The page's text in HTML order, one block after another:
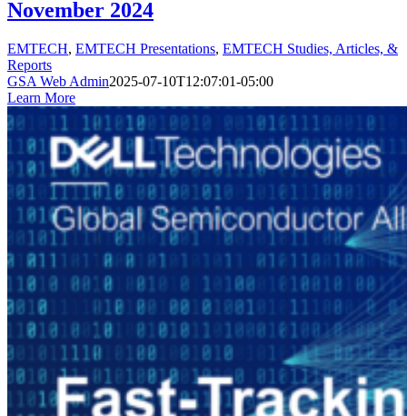
November 2024
EMTECH, EMTECH Presentations, EMTECH Studies, Articles, &
Reports
GSA Web Admin2025-07-10T12:07:01-05:00
Learn More